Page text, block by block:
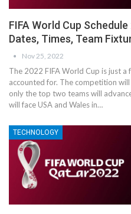
FIFA World Cup
Dates, Times, Team
Nov 25, 2022
The 2022 FIFA World Cup is just
accounted for. The competition
only the top two teams will
will face USA and Wales in…
TECHNOLOGY